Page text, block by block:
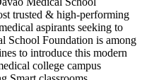
trusted & high-performing
aspirants seeking to
School Foundation is among
to introduce this modern
college campus